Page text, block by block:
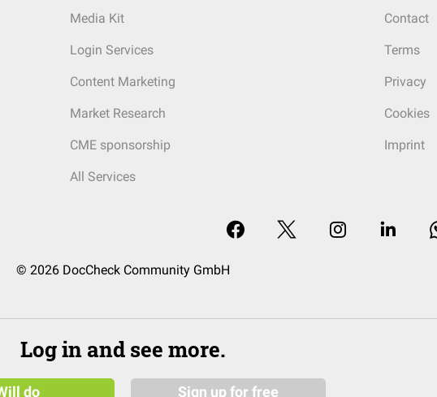
Media Kit
Login Services
Content Marketing
Market Research
CME sponsorship
All Services
Contact
Terms
Privacy
Cookies
Imprint
© 2026 DocCheck Community GmbH
Log in and see more.
do Sign up for free